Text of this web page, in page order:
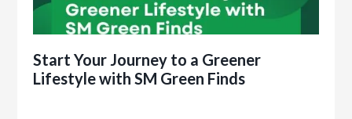
Start Your Journey to a Greener
Lifestyle with SM Green Finds